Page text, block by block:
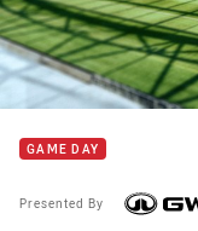
GAME DAY
Presented By